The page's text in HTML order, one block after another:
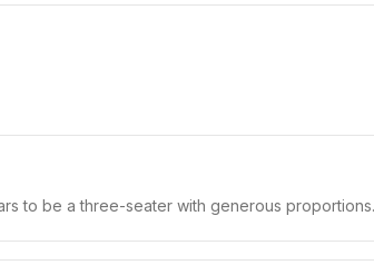
to be a three-seater with generous proportions.